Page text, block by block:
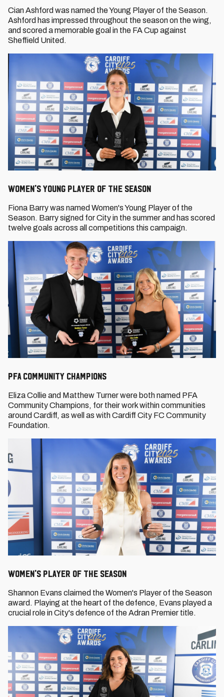
Cian Ashford was named the Young Player of the Season.
Ashford has impressed throughout the season on the wing,
and scored a memorable goal in the FA Cup against
Sheffield United.
Women's Young Player of the Season
Fiona Barry was named Women's Young Player of the
Season. Barry signed for City in the summer and has scored
twelve goals across all competitions this campaign.
PFA Community Champions
Eliza Collie and Matthew Turner were both named PFA
Community Champions, for their work within communities
around Cardiff, as well as with Cardiff City FC Community
Foundation.
Women's Player of the Season
Shannon Evans claimed the Women's Player of the Season
award. Playing at the heart of the defence, Evans played a
crucial role in City's defence of the Adran Premier title.